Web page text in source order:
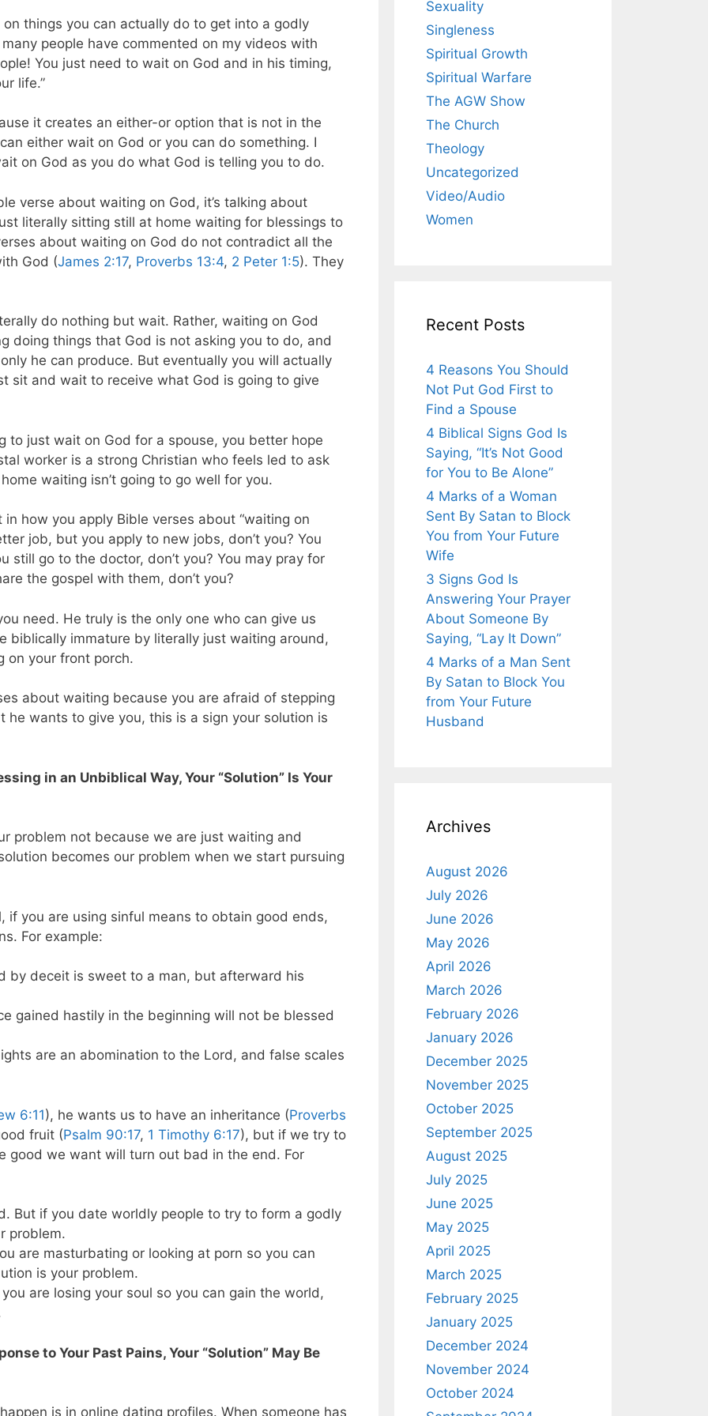
things you can actually do to get into a godly
people have commented on my videos with
You just need to wait on God and in his timing,
life.”
it creates an either-or option that is not in the
either wait on God or you can do something. I
on God as you do what God is telling you to do.
verse about waiting on God, it’s talking about
literally sitting still at home waiting for blessings to
about waiting on God do not contradict all the
God (James 2:17, Proverbs 13:4, 2 Peter 1:5). They
do nothing but wait. Rather, waiting on God
doing things that God is not asking you to do, and
he can produce. But eventually you will actually
sit and wait to receive what God is going to give
to just wait on God for a spouse, you better hope
worker is a strong Christian who feels led to ask
waiting isn’t going to go well for you.
how you apply Bible verses about “waiting on
job, but you apply to new jobs, don’t you? You
still go to the doctor, don’t you? You may pray for
the gospel with them, don’t you?
need. He truly is the only one who can give us
biblically immature by literally just waiting around,
on your front porch.
about waiting because you are afraid of stepping
wants to give you, this is a sign your solution is
in an Unbiblical Way, Your “Solution” Is Your
problem not because we are just waiting and
becomes our problem when we start pursuing
if you are using sinful means to obtain good ends,
For example:
by deceit is sweet to a man, but afterward his
gained hastily in the beginning will not be blessed
are an abomination to the Lord, and false scales
6:11), he wants us to have an inheritance (Proverbs
fruit (Psalm 90:17, 1 Timothy 6:17), but if we try to
good we want will turn out bad in the end. For
But if you date worldly people to try to form a godly
problem.
are masturbating or looking at porn so you can
is your problem.
are losing your soul so you can gain the world,
to Your Past Pains, Your “Solution” May Be
is in online dating profiles. When someone has
Sexuality
Singleness
Spiritual Growth
Spiritual Warfare
The AGW Show
The Church
Theology
Uncategorized
Video/Audio
Women
Recent Posts
4 Reasons You Should
Not Put God First to
Find a Spouse
4 Biblical Signs God Is
Saying, “It’s Not Good
for You to Be Alone”
4 Marks of a Woman
Sent By Satan to Block
You from Your Future
Wife
3 Signs God Is
Answering Your Prayer
About Someone By
Saying, “Lay It Down”
4 Marks of a Man Sent
By Satan to Block You
from Your Future
Husband
Archives
August 2026
July 2026
June 2026
May 2026
April 2026
March 2026
February 2026
January 2026
December 2025
November 2025
October 2025
September 2025
August 2025
July 2025
June 2025
May 2025
April 2025
March 2025
February 2025
January 2025
December 2024
November 2024
October 2024